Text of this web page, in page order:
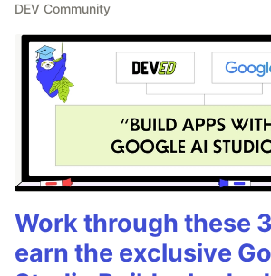
DEV Community
Work through these
earn the exclusive